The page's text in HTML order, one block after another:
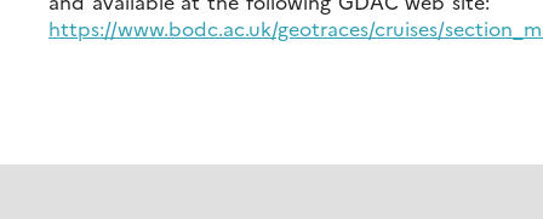
https://www.bodc.ac.uk/geotraces/cruises/